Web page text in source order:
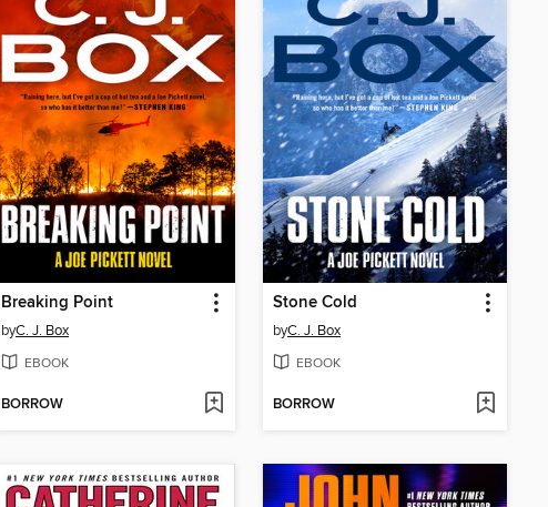
Breaking Point
byC. J. Box
EBOOK
BORROW
Stone Cold
byC. J. Box
EBOOK
BORROW